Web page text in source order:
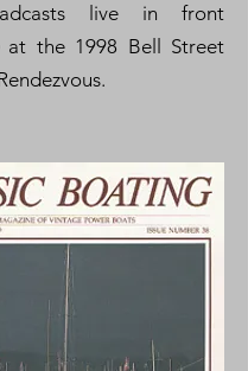
live in front
the 1998 Bell Street